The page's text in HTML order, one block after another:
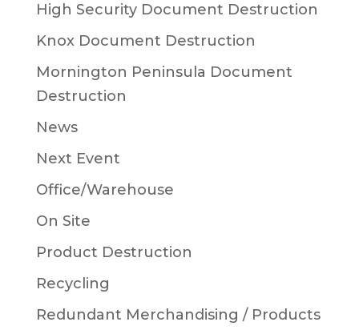
High Security Document Destruction
Knox Document Destruction
Mornington Peninsula Document
Destruction
News
Next Event
Office/Warehouse
On Site
Product Destruction
Recycling
Redundant Merchandising / Products